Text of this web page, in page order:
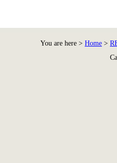
You are here > Home >